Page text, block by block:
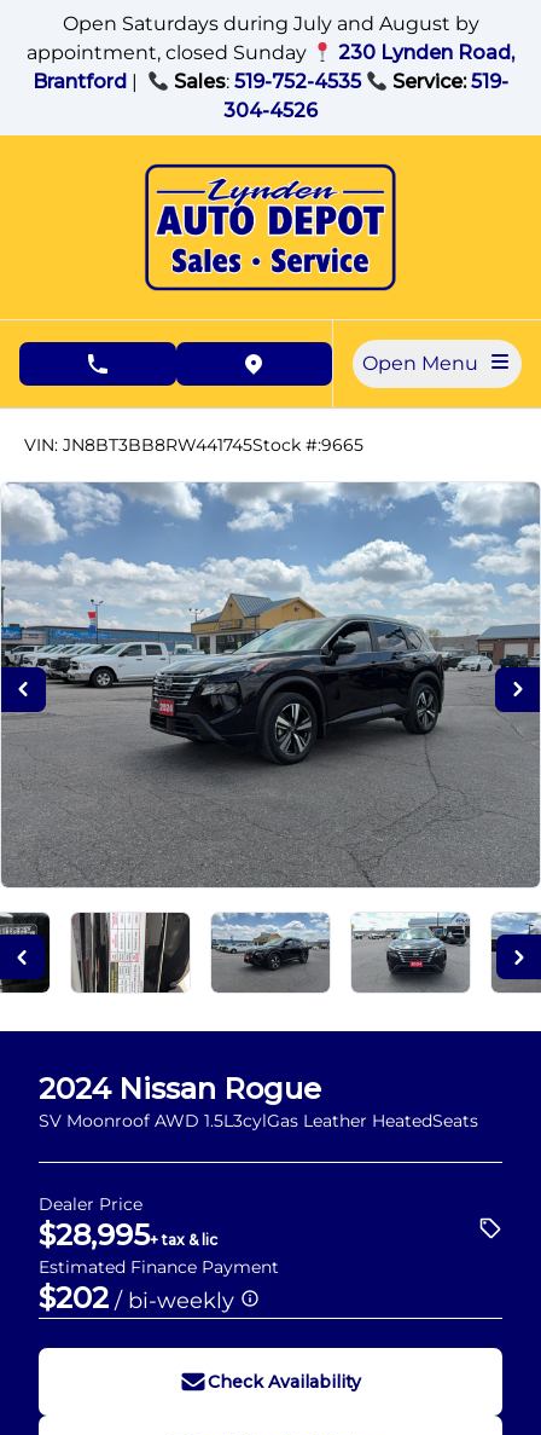
Skip to Menu
Skip to Content
Skip to Footer
Open Saturdays during July and August by
appointment, closed Sunday
230 Lynden Road,
Brantford | Sales: 519-752-4535 Service: 519-
304-4526
phone call buttonview map button
VIN: JN8BT3BB8RW441745Stock #:9665
2024 Nissan Rogue
SV Moonroof AWD 1.5L3cylGas Leather HeatedSeats
Dealer Price
$28,995+ tax & lic
Estimated Finance Payment
$202 / bi-weekly
Check Availability